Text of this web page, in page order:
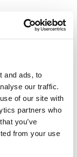
and ads, to
our traffic.
of our site with
partners who
you’ve
from your use